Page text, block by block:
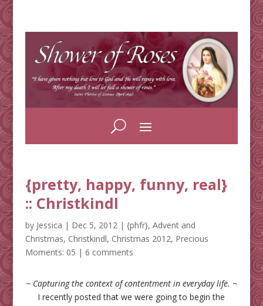
{pretty, happy, funny, real}
:: Christkindl
by Jessica | Dec 5, 2012| {phfr}, Advent and
Christmas, Christkindl, Christmas 2012, Precious
Moments: 05 | 6 comments
~ Capturing the context of contentment in everyday life. ~
I recently posted that we were going to begin the